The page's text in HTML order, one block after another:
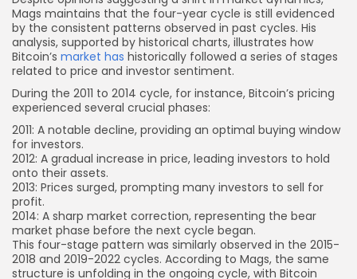
Mags maintains that the four-year cycle is still evidenced
by the consistent patterns observed in past cycles. His
analysis, supported by historical charts, illustrates how
Bitcoin’s market has historically followed a series of stages
related to price and investor sentiment.
During the 2011 to 2014 cycle, for instance, Bitcoin’s pricing
experienced several crucial phases:
2011: A notable decline, providing an optimal buying window
for investors.
2012: A gradual increase in price, leading investors to hold
onto their assets.
2013: Prices surged, prompting many investors to sell for
profit.
2014: A sharp market correction, representing the bear
market phase before the next cycle began.
This four-stage pattern was similarly observed in the 2015-
2018 and 2019-2022 cycles. According to Mags, the same
structure is unfolding in the ongoing cycle, with Bitcoin